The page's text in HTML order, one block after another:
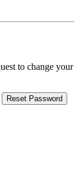
to change your